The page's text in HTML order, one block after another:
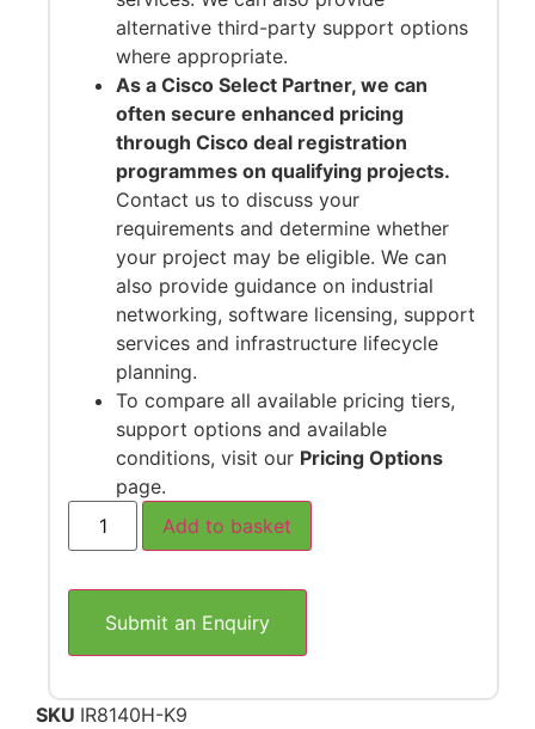
alternative third-party support options
where appropriate.
As a Cisco Select Partner, we can
often secure enhanced pricing
through Cisco deal registration
programmes on qualifying projects.
Contact us to discuss your
requirements and determine whether
your project may be eligible. We can
also provide guidance on industrial
networking, software licensing, support
services and infrastructure lifecycle
planning.
To compare all available pricing tiers,
support options and available
conditions, visit our Pricing Options
page.
Add to basket
Submit an Enquiry
SKU IR8140H-K9